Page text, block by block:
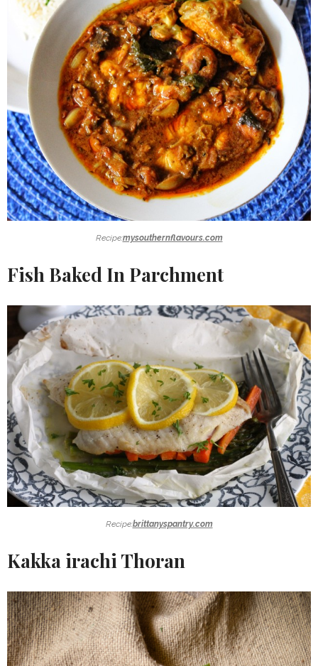
Recipe:mysouthernflavours.com
Fish Baked In Parchment
Recipe:brittanyspantry.com
Kakka irachi Thoran